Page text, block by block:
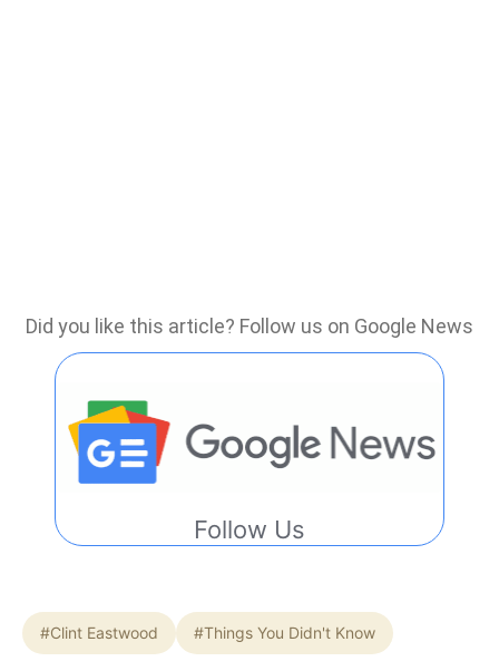
Did you like this article? Follow us on Google News
Follow Us
#Clint Eastwood #Things You Didn't Know